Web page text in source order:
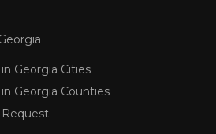
Georgia Cities
Georgia Counties
Request